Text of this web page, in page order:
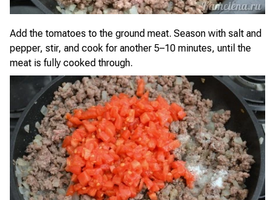
Add the tomatoes to the ground meat. Season with salt and
pepper, stir, and cook for another 5–10 minutes, until the
meat is fully cooked through.